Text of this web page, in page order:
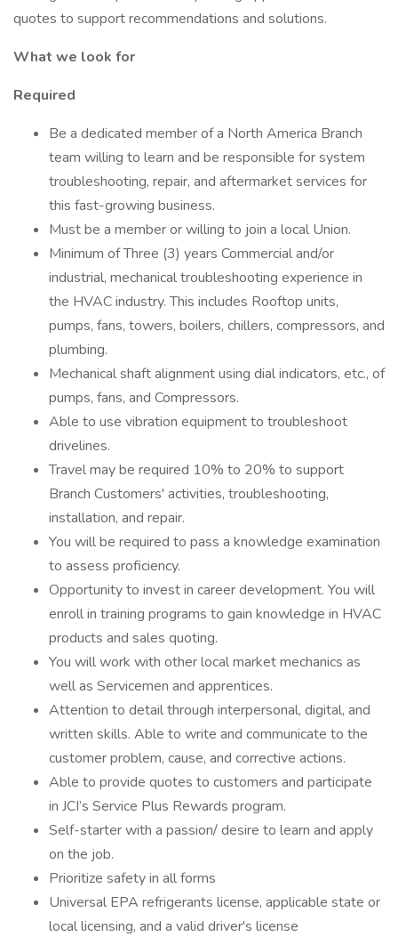
quotes to support recommendations and solutions.
What we look for
Required
Be a dedicated member of a North America Branch
team willing to learn and be responsible for system
troubleshooting, repair, and aftermarket services for
this fast-growing business.
Must be a member or willing to join a local Union.
Minimum of Three (3) years Commercial and/or
industrial, mechanical troubleshooting experience in
the HVAC industry. This includes Rooftop units,
pumps, fans, towers, boilers, chillers, compressors, and
plumbing.
Mechanical shaft alignment using dial indicators, etc., of
pumps, fans, and Compressors.
Able to use vibration equipment to troubleshoot
drivelines.
Travel may be required 10% to 20% to support
Branch Customers' activities, troubleshooting,
installation, and repair.
You will be required to pass a knowledge examination
to assess proficiency.
Opportunity to invest in career development. You will
enroll in training programs to gain knowledge in HVAC
products and sales quoting.
You will work with other local market mechanics as
well as Servicemen and apprentices.
Attention to detail through interpersonal, digital, and
written skills. Able to write and communicate to the
customer problem, cause, and corrective actions.
Able to provide quotes to customers and participate
in JCI’s Service Plus Rewards program.
Self-starter with a passion/ desire to learn and apply
on the job.
Prioritize safety in all forms
Universal EPA refrigerants license, applicable state or
local licensing, and a valid driver's license